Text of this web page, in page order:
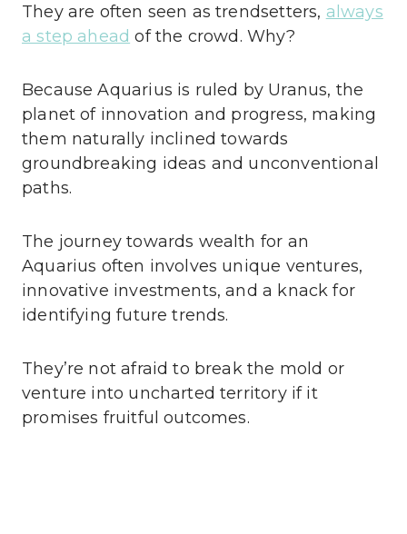
They are often seen as trendsetters, always
a step ahead of the crowd. Why?
Because Aquarius is ruled by Uranus, the
planet of innovation and progress, making
them naturally inclined towards
groundbreaking ideas and unconventional
paths.
The journey towards wealth for an
Aquarius often involves unique ventures,
innovative investments, and a knack for
identifying future trends.
They’re not afraid to break the mold or
venture into uncharted territory if it
promises fruitful outcomes.